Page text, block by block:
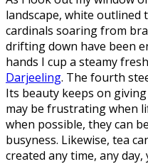
landscape, white outlined
cardinals soaring from
drifting down have been
hands I cup a steamy
Darjeeling. The fourth
Its beauty keeps on
may be frustrating when
when possible, they can
busyness. Likewise, tea
created any time, any day,